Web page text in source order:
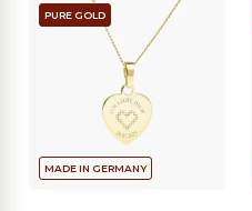
PURE GOLD
MADE IN GERMANY